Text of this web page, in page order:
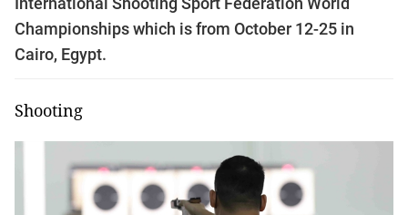
Championships which is from October 12-25 in
Cairo, Egypt.
Shooting